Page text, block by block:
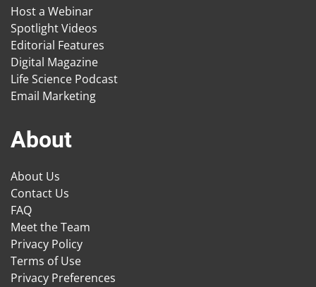
Host a Webinar
Spotlight Videos
Editorial Features
Digital Magazine
Life Science Podcast
Email Marketing
About
About Us
Contact Us
FAQ
Meet the Team
Privacy Policy
Terms of Use
Privacy Preferences